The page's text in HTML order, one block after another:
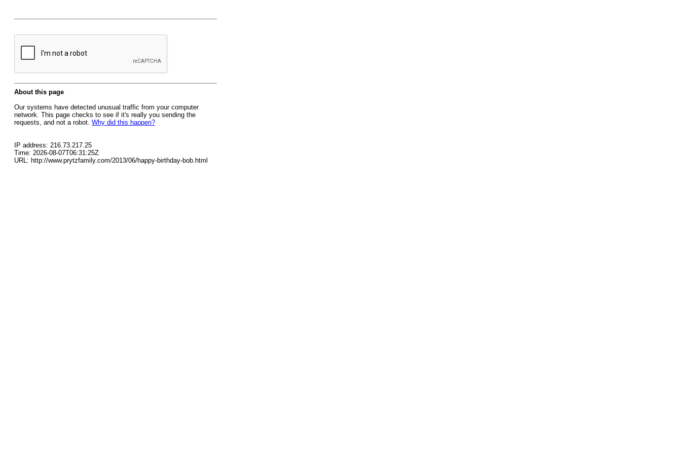
About this page
Our systems have detected unusual traffic from your computer
network. This page checks to see if it's really you sending the
requests, and not a robot. Why did this happen?
IP address: 216.73.217.25
Time: 2026-08-07T06:31:25Z
URL: http://www.prytzfamily.com/2013/06/happy-birthday-bob.html